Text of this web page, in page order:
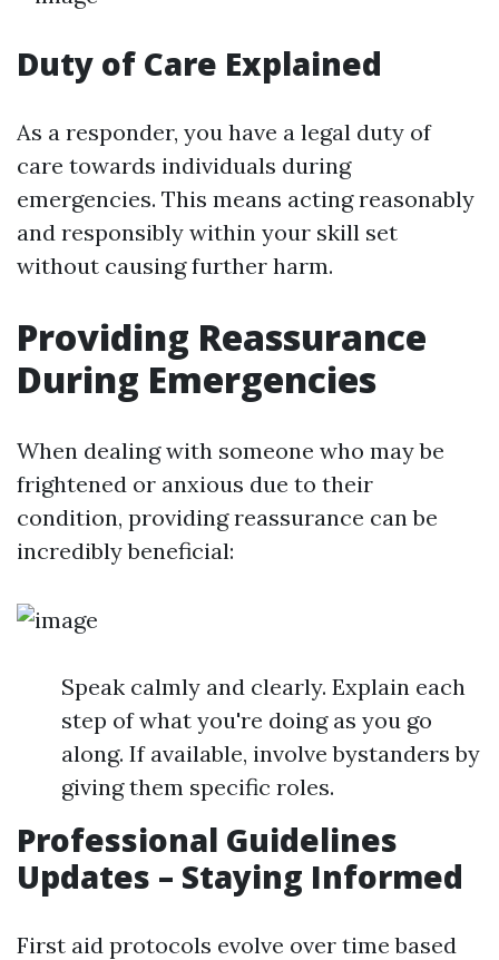
Duty of Care Explained
As a responder, you have a legal duty of
care towards individuals during
emergencies. This means acting reasonably
and responsibly within your skill set
without causing further harm.
Providing Reassurance
During Emergencies
When dealing with someone who may be
frightened or anxious due to their
condition, providing reassurance can be
incredibly beneficial:
Speak calmly and clearly. Explain each
step of what you're doing as you go
along. If available, involve bystanders by
giving them specific roles.
Professional Guidelines
Updates – Staying Informed
First aid protocols evolve over time based